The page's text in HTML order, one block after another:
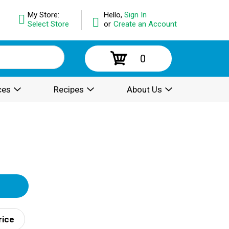
Hello, Sign In
or Create an Account
My Store:
Select Store
0
Recipes About Us